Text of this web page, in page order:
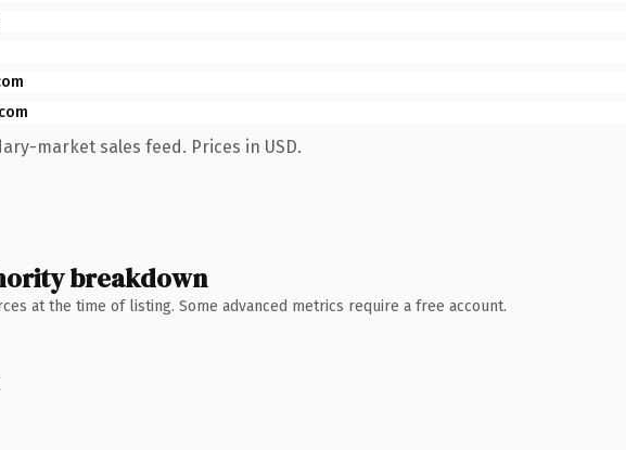
market sales feed. Prices in USD.
breakdown
at the time of listing. Some advanced metrics require a free account.